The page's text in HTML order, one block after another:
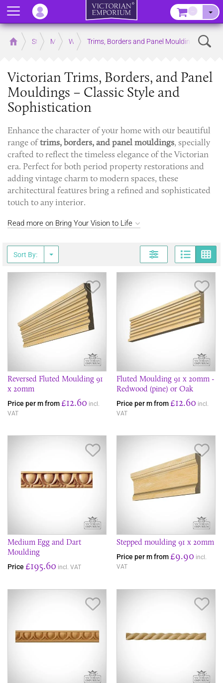
Home Store MouldingsWooden Mouldings
Trims, Borders and Panel Mouldings
Victorian Trims, Borders, and Panel
Mouldings – Classic Style and
Sophistication
Enhance the character of your home with our beautiful
range oftrims, borders, and panel mouldings, specially
crafted to reflect the timeless elegance of the Victorian
era. Perfect for both period property restorations and
adding vintage charm to modern spaces, these
architectural features bring a refined and sophisticated
touch to any interior.
Read more on Bring Your Vision to Life
Sort By:
Reversed Fluted Moulding 91
x 20mm
Price per m from £12.60 incl.
VAT
Fluted Moulding 91 x 20mm -
Redwood (pine) or Oak
Price per m from £12.60 incl.
VAT
Medium Egg and Dart
Moulding
Price £195.60 incl. VAT
Stepped moulding 91 x 20mm
Price per m from £9.90 incl.
VAT
Menu